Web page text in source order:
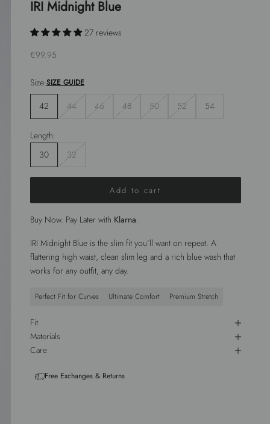
IRI Midnight Blue
27 reviews
Sale price
€99.95
Size:SIZE GUIDE
42 44 46 48 50 52 54
Length:
30
32
Add to cart
Buy Now. Pay Later with Klarna.
IRI Midnight Blue is the slim fit you’ll want on repeat. A
flattering high waist, clean slim leg and a rich blue wash that
works for any outfit, any day.
Perfect Fit for Curves Ultimate Comfort Premium Stretch
Fit
Materials
Care
Free Exchanges & Returns